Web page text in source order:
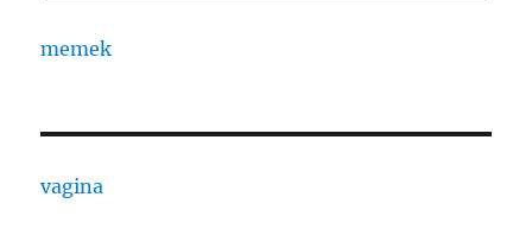
memek
vagina